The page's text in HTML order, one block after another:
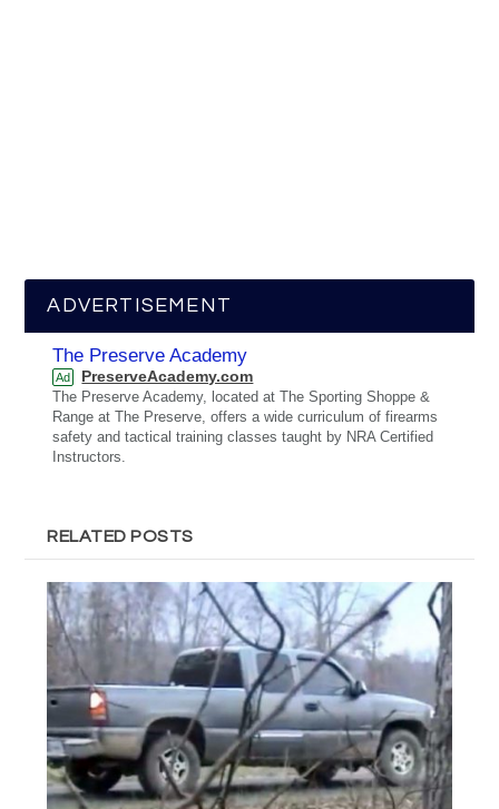
ADVERTISEMENT
The Preserve Academy
Ad PreserveAcademy.com
The Preserve Academy, located at The Sporting Shoppe &
Range at The Preserve, offers a wide curriculum of firearms
safety and tactical training classes taught by NRA Certified
Instructors.
RELATED POSTS